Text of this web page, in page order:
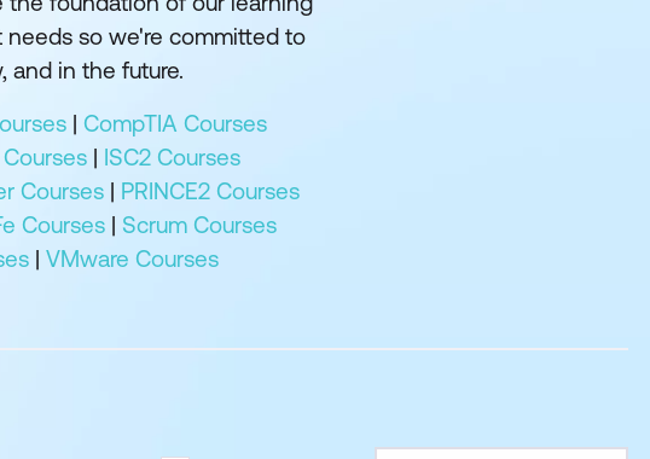
needs so we're committed to
and in the future.
| CompTIA Courses
| ISC2 Courses
Courses| PRINCE2 Courses
Courses | Scrum Courses
| VMware Courses